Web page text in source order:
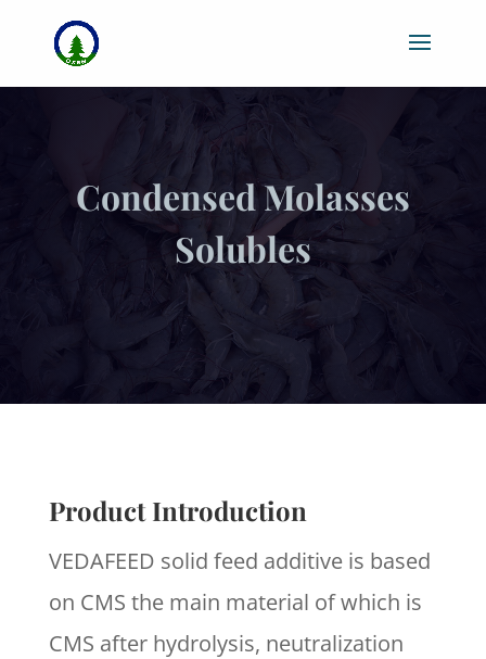
Condensed Molasses
Solubles
Product Introduction
VEDAFEED solid feed additive is based
on CMS the main material of which is
CMS after hydrolysis, neutralization